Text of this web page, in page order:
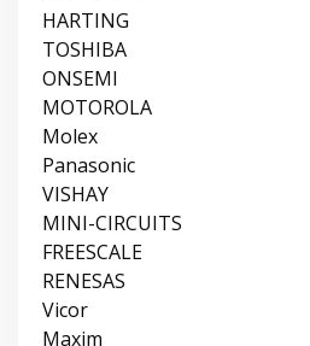
HARTING
TOSHIBA
ONSEMI
MOTOROLA
Molex
Panasonic
VISHAY
MINI-CIRCUITS
FREESCALE
RENESAS
Vicor
Maxim